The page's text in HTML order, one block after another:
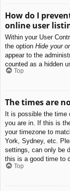
How do I
online user
Within your User
the option Hide your
appear to the
counted as a hidden
Top
The times are
It is possible the
you are in. If this is
your timezone to
York, Sydney, etc.
settings, can only be
this is a good time to
Top